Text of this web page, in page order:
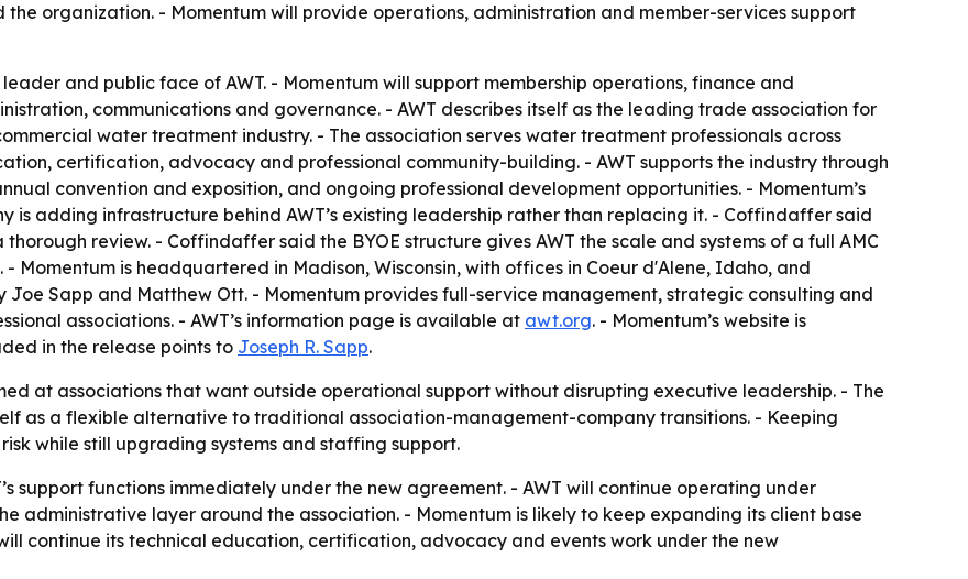
organization. - Momentum will provide operations, administration and member-services support
and public face of AWT. - Momentum will support membership operations, finance and
communications and governance. - AWT describes itself as the leading trade association for
water treatment industry. - The association serves water treatment professionals across
certification, advocacy and professional community-building. - AWT supports the industry through
convention and exposition, and ongoing professional development opportunities. - Momentum’s
is adding infrastructure behind AWT’s existing leadership rather than replacing it. - Coffindaffer said
review. - Coffindaffer said the BYOE structure gives AWT the scale and systems of a full AMC
Momentum is headquartered in Madison, Wisconsin, with offices in Coeur d'Alene, Idaho, and
Sapp and Matthew Ott. - Momentum provides full-service management, strategic consulting and
associations. - AWT’s information page is available at awt.org. - Momentum’s website is
in the release points to Joseph R. Sapp.
at associations that want outside operational support without disrupting executive leadership. - The
as a flexible alternative to traditional association-management-company transitions. - Keeping
while still upgrading systems and staffing support.
support functions immediately under the new agreement. - AWT will continue operating under
administrative layer around the association. - Momentum is likely to keep expanding its client base
continue its technical education, certification, advocacy and events work under the new